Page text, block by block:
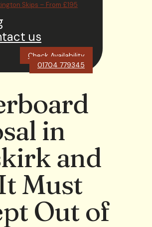
Skips – From £195
us
Check Availability
01704 779345
in
and
Must
Out of